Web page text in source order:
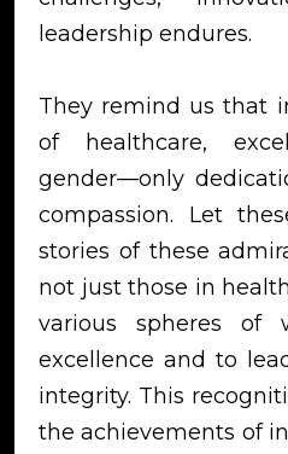
leadership endures.
They remind us that
of healthcare,
gender—only
compassion. Let
stories of these
not just those in
various spheres of
excellence and to
integrity. This
the achievements of